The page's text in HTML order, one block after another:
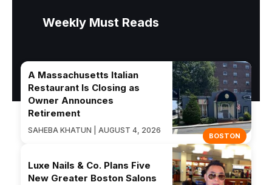
Weekly Must Reads
BOSTON
A Massachusetts Italian
Restaurant Is Closing as
Owner Announces
Retirement
SAHEBA KHATUN | AUGUST 4, 2026
Luxe Nails & Co. Plans Five
New Greater Boston Salons